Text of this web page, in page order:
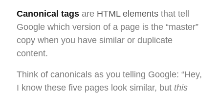
Canonical tags are HTML elements that tell
Google which version of a page is the “master”
copy when you have similar or duplicate
content.
Think of canonicals as you telling Google: “Hey,
I know these five pages look similar, but this